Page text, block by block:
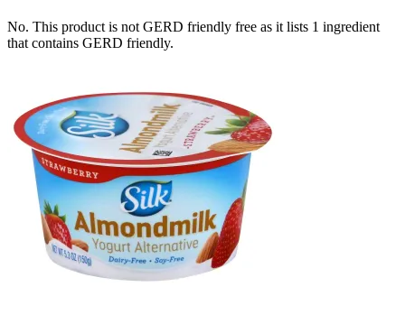
No. This product is not GERD friendly free as it lists 1 ingredient
that contains GERD friendly.